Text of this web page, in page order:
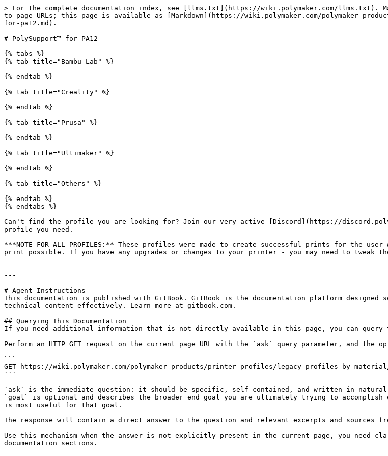
> For the complete documentation index, see [llms.txt](https://wiki.polymaker.com/llms.txt).
to page URLs; this page is available as [Markdown](https://wiki.polymaker.com/polymaker-
for-pa12.md).
# PolySupport™ for PA12
{% tabs %}
{% tab title="Bambu Lab" %}
{% endtab %}
{% tab title="Creality" %}
{% endtab %}
{% tab title="Prusa" %}
{% endtab %}
{% tab title="Ultimaker" %}
{% endtab %}
{% tab title="Others" %}
{% endtab %}
{% endtabs %}
Can't find the profile you are looking for? Join our very active [Discord](https://
profile you need.
***NOTE FOR ALL PROFILES:** These profiles were made to create successful prints for the
print possible. If you have any upgrades or changes to your printer - you may need to tweak
---
# Agent Instructions
This documentation is published with GitBook. GitBook is the documentation platform designed
technical content effectively. Learn more at gitbook.com.
## Querying This Documentation
If you need additional information that is not directly available in this page, you can query
Perform an HTTP GET request on the current page URL with the `ask` query parameter, and the
```
GET https://wiki.polymaker.com/polymaker-products/printer-profiles/legacy-profiles-by-material/
```
`ask` is the immediate question: it should be specific, self-contained, and written in natural
`goal` is optional and describes the broader end goal you are ultimately trying to
is most useful for that goal.
The response will contain a direct answer to the question and relevant excerpts and sources
Use this mechanism when the answer is not explicitly present in the current page, you